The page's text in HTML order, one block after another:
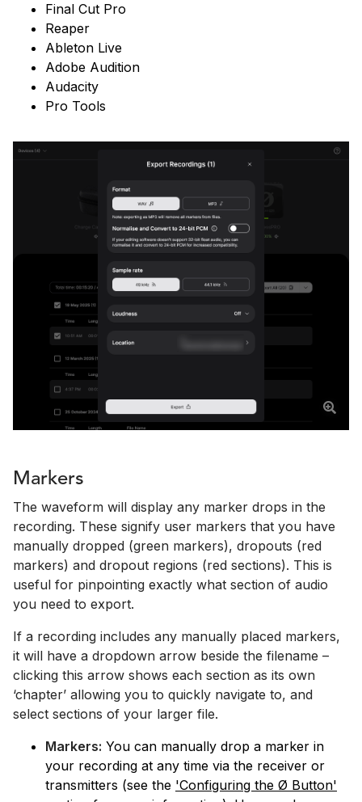
Final Cut Pro
Reaper
Ableton Live
Adobe Audition
Audacity
Pro Tools
Markers
The waveform will display any marker drops in the
recording. These signify user markers that you have
manually dropped (green markers), dropouts (red
markers) and dropout regions (red sections). This is
useful for pinpointing exactly what section of audio
you need to export.
If a recording includes any manually placed markers,
it will have a dropdown arrow beside the filename –
clicking this arrow shows each section as its own
‘chapter’ allowing you to quickly navigate to, and
select sections of your larger file.
Markers: You can manually drop a marker in
your recording at any time via the receiver or
transmitters (see the 'Configuring the Ø Button'